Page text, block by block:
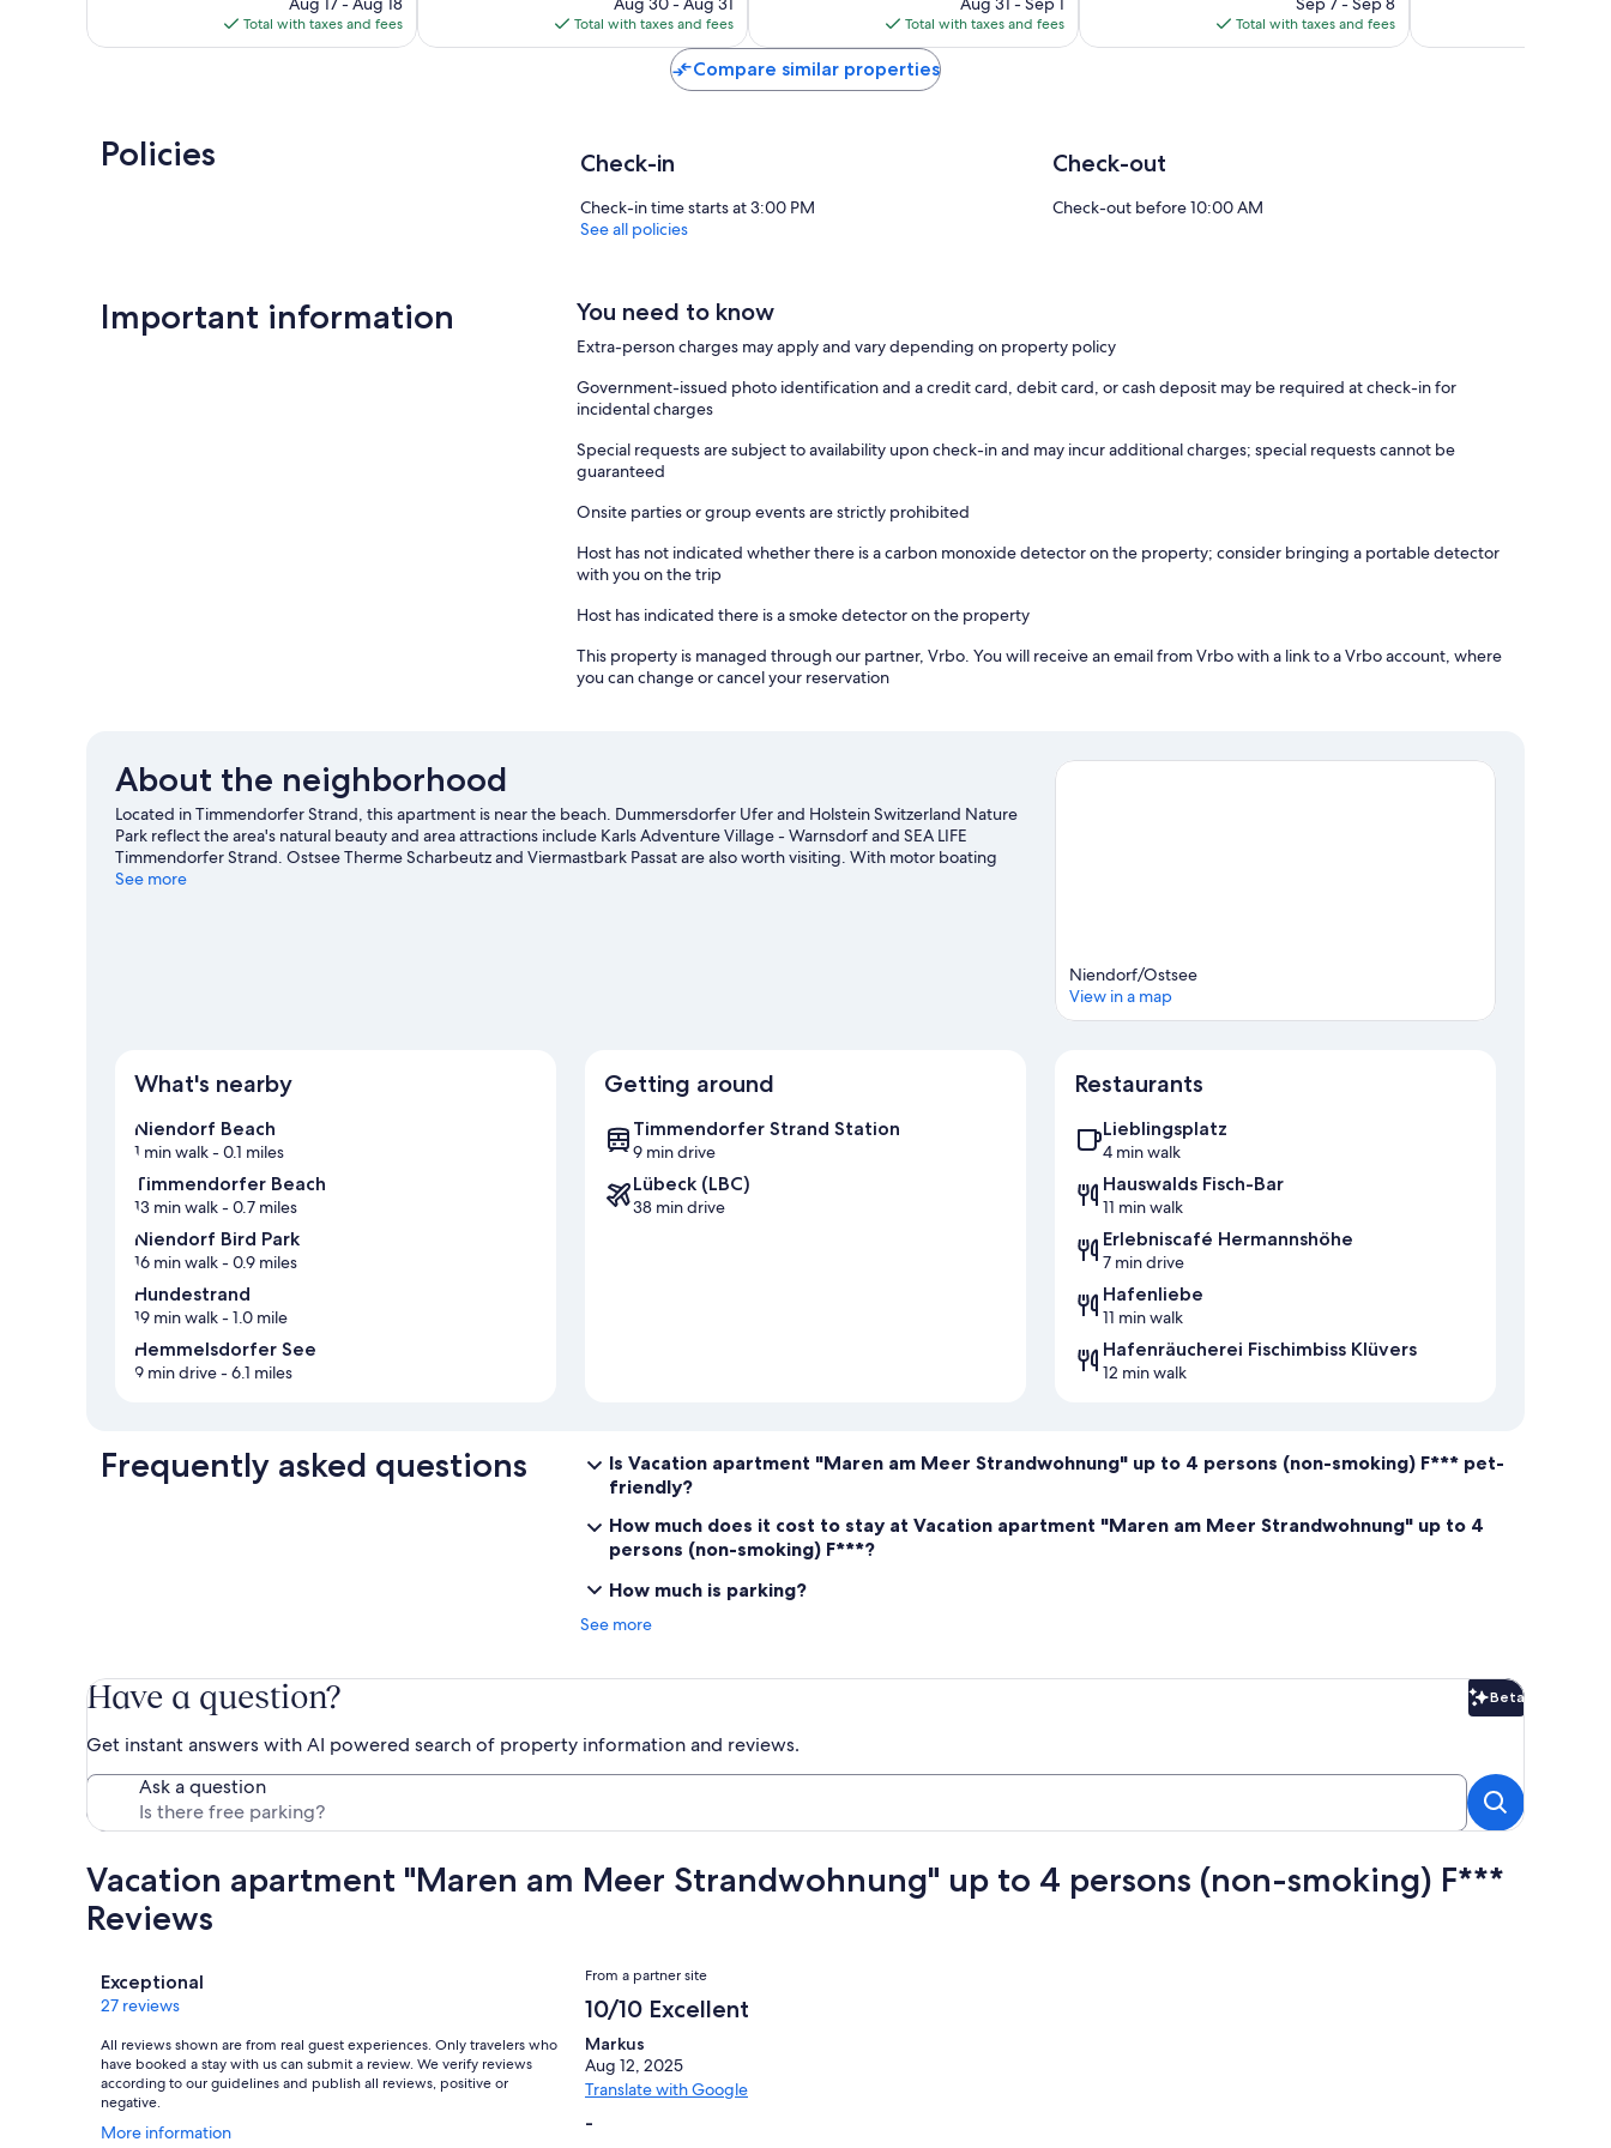
is
$127
Total with taxes and fees
reviews
is
$209
Total with taxes and fees
is
$137
Total with taxes and fees
is
$159
Total with taxes and fees
Compare similar properties
Policies Check-in
Check-in time starts at 3:00 PM
Check-out
Check-out before 10:00 AM
See all policies
Important information You need to know
Extra-person charges may apply and vary depending on property policy
Government-issued photo identification and a credit card, debit card, or cash deposit may be required at check-in for
incidental charges
Special requests are subject to availability upon check-in and may incur additional charges; special requests cannot be
guaranteed
Onsite parties or group events are strictly prohibited
Host has not indicated whether there is a carbon monoxide detector on the property; consider bringing a portable detector
with you on the trip
Host has indicated there is a smoke detector on the property
This property is managed through our partner, Vrbo. You will receive an email from Vrbo with a link to a Vrbo account, where
you can change or cancel your reservation
About the neighborhood
Located in Timmendorfer Strand, this apartment is near the beach. Dummersdorfer Ufer and Holstein Switzerland Nature
Park reflect the area's natural beauty and area attractions include Karls Adventure Village - Warnsdorf and SEA LIFE
Timmendorfer Strand. Ostsee Therme Scharbeutz and Viermastbark Passat are also worth visiting. With motor boating
and swimming nearby, you'll find plenty of adventures in the water.
See more
Niendorf/Ostsee
View in a map
What's nearby
Niendorf Beach
1 min walk- 0.1 miles
Timmendorfer Beach
13 min walk- 0.7 miles
Niendorf Bird Park
16 min walk- 0.9 miles
Hundestrand
19 min walk- 1.0 mile
Hemmelsdorfer See
9 min drive- 6.1 miles
Getting around
Timmendorfer Strand Station
9 min drive
Lübeck (LBC)
38 min drive
Restaurants
Lieblingsplatz
4 min walk
Hauswalds Fisch-Bar
11 min walk
Erlebniscafé Hermannshöhe
7 min drive
Hafenliebe
11 min walk
Hafenräucherei Fischimbiss Klüvers
12 min walk
Frequently asked questions
Is Vacation apartment "Maren am Meer Strandwohnung" up to 4 persons (non-smoking) F*** pet-
friendly?
How much does it cost to stay at Vacation apartment "Maren am Meer Strandwohnung" up to 4
persons (non-smoking) F***?
How much is parking?
See more
Have a question? Beta
Beta
Get instant answers with AI powered search of property information and reviews.
Ask a question
Vacation apartment "Maren am Meer Strandwohnung" up to 4 persons (non-smoking) F***
Reviews
Reviews
Exceptional
27 reviews
All reviews shown are from real guest experiences. Only travelers who
have booked a stay with us can submit a review. We verify reviews
according to our guidelines and publish all reviews, positive or
negative.
More information
Opens
Reviews
From a partner site
10/10 Excellent
Markus
Aug 12, 2025
Translate with Google
-